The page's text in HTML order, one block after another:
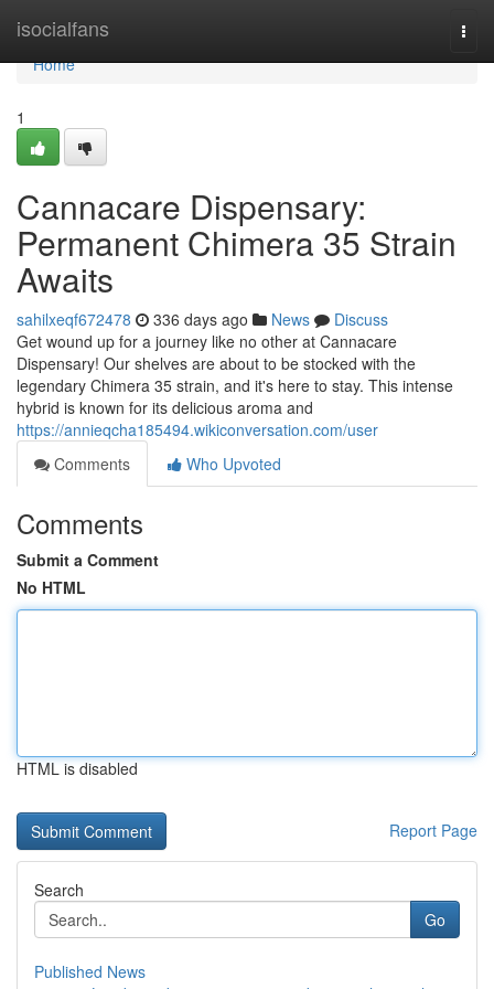
isocialfans
Home
Home
1
Cannacare Dispensary:
Permanent Chimera 35 Strain
Awaits
sahilxeqf672478 336 days ago News
Discuss
Get wound up for a journey like no other at Cannacare
Dispensary! Our shelves are about to be stocked with the
legendary Chimera 35 strain, and it's here to stay. This intense
hybrid is known for its delicious aroma and
https://annieqcha185494.wikiconversation.com/user
Comments
Who Upvoted
Comments
Submit a Comment
No HTML
HTML is disabled
Report Page
Search
Go
Published News